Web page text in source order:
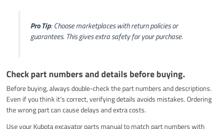
Pro Tip: Choose marketplaces with return policies or
guarantees. This gives extra safety for your purchase.
Check part numbers and details before buying.
Before buying, always double-check the part numbers and descriptions.
Even if you think it’s correct, verifying details avoids mistakes. Ordering
the wrong part can cause delays and extra costs.
Use your Kubota excavator parts manual to match part numbers with